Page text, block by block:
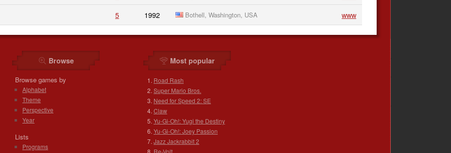
5 1992 Bothell, Washington, USA www
Browse
Browse games by
Alphabet
Theme
Perspective
Year
Lists
Programs
Most popular
Road Rash
Super Mario Bros.
Need for Speed 2: SE
Claw
Yu-Gi-Oh!: Yugi the Destiny
Yu-Gi-Oh!: Joey Passion
Jazz Jackrabbit 2
Re-Volt